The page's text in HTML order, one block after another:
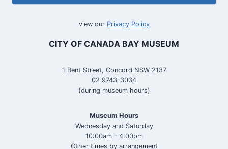
view our Privacy Policy
CITY OF CANADA BAY MUSEUM
1 Bent Street, Concord NSW 2137
02 9743-3034
(during museum hours)
Museum Hours
Wednesday and Saturday
10:00am – 4:00pm
Other times by arrangement